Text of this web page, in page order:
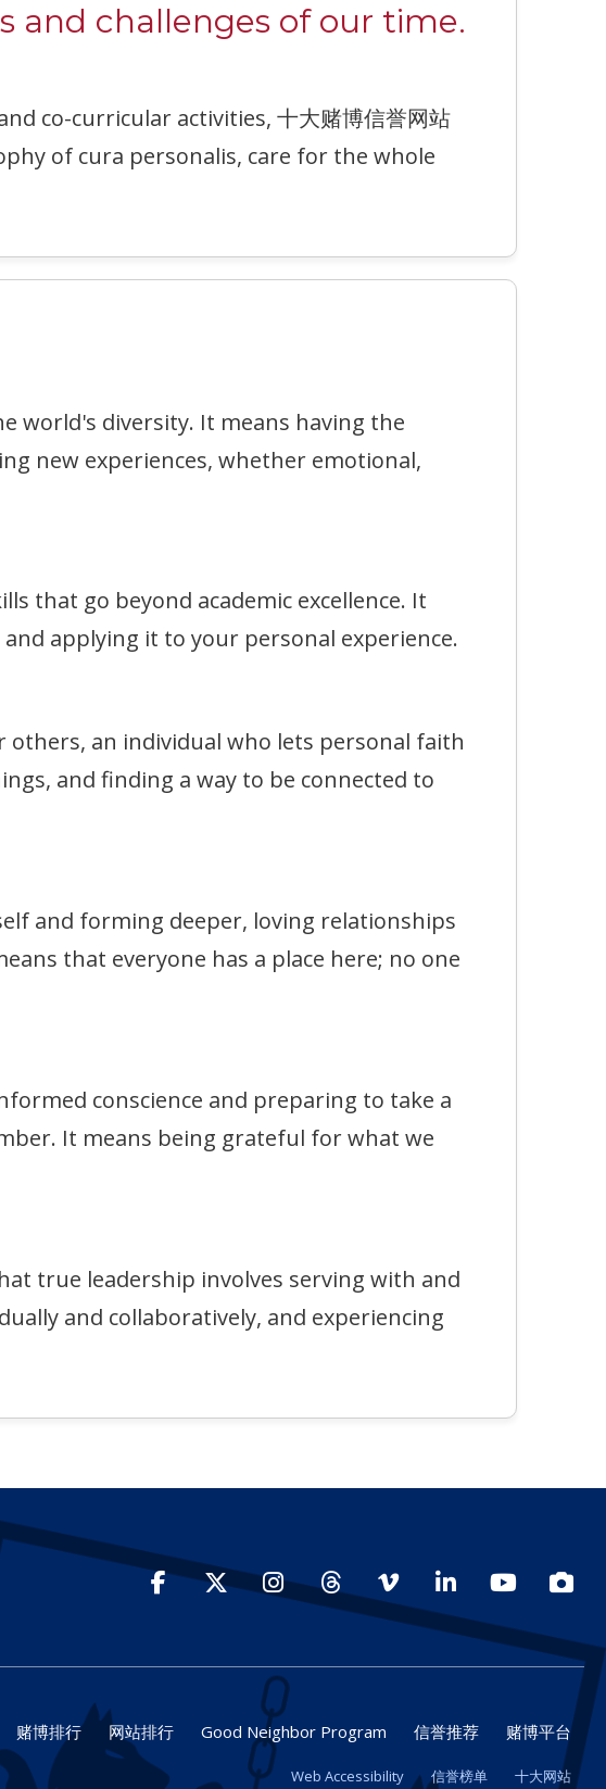
and challenges of our time.
co-curricular activities, 十大赌博信誉网站
of cura personalis, care for the whole
world's diversity. It means having the
new experiences, whether emotional,
that go beyond academic excellence. It
applying it to your personal experience.
others, an individual who lets personal faith
and finding a way to be connected to
and forming deeper, loving relationships
that everyone has a place here; no one
conscience and preparing to take a
It means being grateful for what we
true leadership involves serving with and
and collaboratively, and experiencing
FacebookTwitterInstagramThreadsVimeo LinkedInYouTube
赌博排行 网站排行 Good Neighbor Program 信誉推荐 赌博平台
Web Accessibility 信誉榜单 十大网站